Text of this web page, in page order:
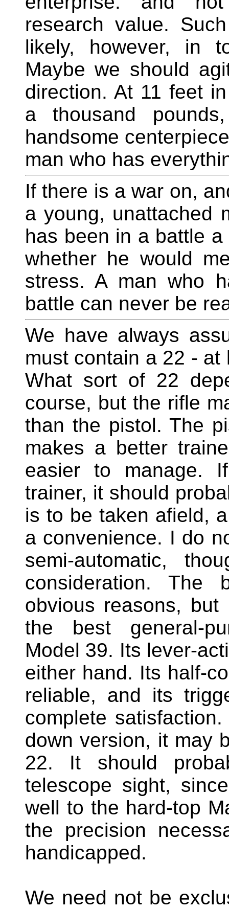
research value.
likely, however, in
Maybe we should
direction. At 11 feet
a thousand
handsome
man who has
If there is a war on,
a young, unattached
has been in a battle
whether he would
stress. A man who
battle can never be
We have always
must contain a 22 -
What sort of 22
course, but the rifle
than the pistol. The
makes a better
easier to manage.
trainer, it should
is to be taken afield,
a convenience. I do
semi-automatic,
consideration. The
obvious reasons,
the best general-
Model 39. Its lever-
either hand. Its half-
reliable, and its
complete
down version, it may
22. It should
telescope sight,
well to the hard-top
the precision
handicapped.
We need not be